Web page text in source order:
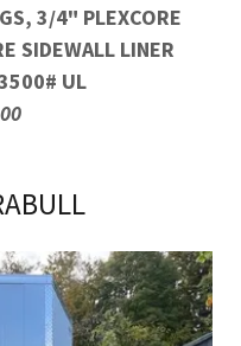
3/4" PLEXCORE
SIDEWALL LINER
UL